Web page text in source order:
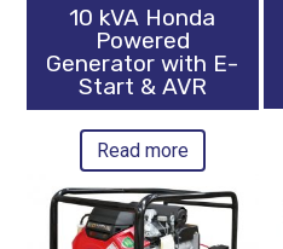
10 kVA Honda
Powered
Generator with E-
Start & AVR
Read more